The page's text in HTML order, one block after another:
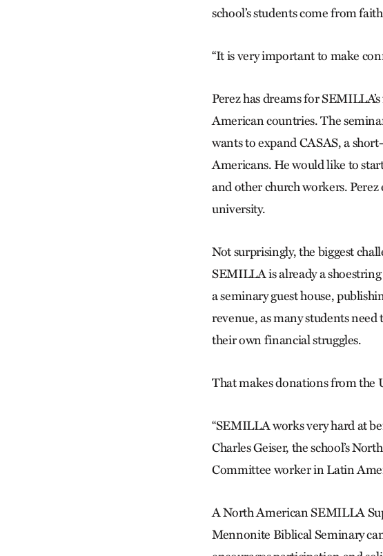
school’s students come from
“It is very important to make
Perez has dreams for
American countries. The
wants to expand CASAS, a
Americans. He would like to
and other church workers.
university.
Not surprisingly, the biggest
SEMILLA is already a
a seminary guest house,
revenue, as many students
their own financial struggles.
That makes donations from the
“SEMILLA works very hard at
Charles Geiser, the school’s
Committee worker in Latin
A North American SEMILLA
Mennonite Biblical Seminary